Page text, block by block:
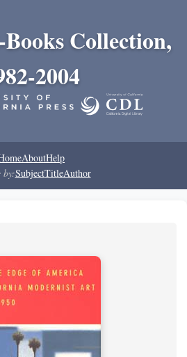
Collection,
2004
AboutHelp
by:SubjectTitleAuthor